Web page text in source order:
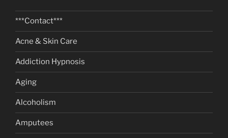
***Contact***
Acne & Skin Care
Addiction Hypnosis
Aging
Alcoholism
Amputees